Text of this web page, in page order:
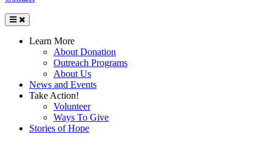
Toggle
Navigation
Learn More
About Donation
Outreach Programs
About Us
News and Events
Take Action!
Volunteer
Ways To Give
Stories of Hope